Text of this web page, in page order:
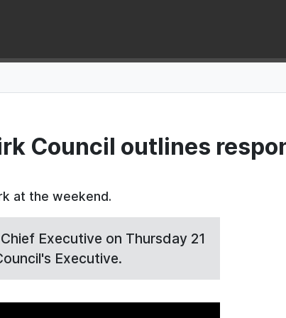
Council outlines
at the weekend.
Executive on Thursday 21
Executive.